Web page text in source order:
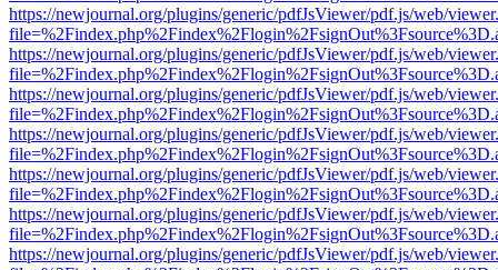
https://newjournal.org/plugins/generic/pdfJsViewer/pdf.js/web/
https://newjournal.org/plugins/generic/pdfJsViewer/pdf.js/web/
https://newjournal.org/plugins/generic/pdfJsViewer/pdf.js/web/
https://newjournal.org/plugins/generic/pdfJsViewer/pdf.js/web/
https://newjournal.org/plugins/generic/pdfJsViewer/pdf.js/web/
https://newjournal.org/plugins/generic/pdfJsViewer/pdf.js/web/
https://newjournal.org/plugins/generic/pdfJsViewer/pdf.js/web/